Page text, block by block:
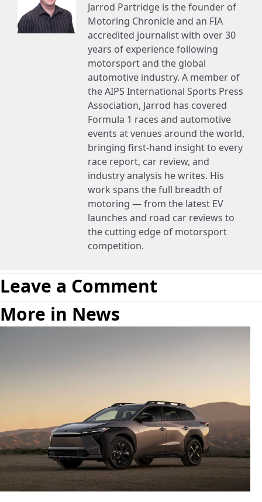
Jarrod Partridge is the founder of
Motoring Chronicle and an FIA
accredited journalist with over 30
years of experience following
motorsport and the global
automotive industry. A member of
the AIPS International Sports Press
Association, Jarrod has covered
Formula 1 races and automotive
events at venues around the world,
bringing first-hand insight to every
race report, car review, and
industry analysis he writes. His
work spans the full breadth of
motoring — from the latest EV
launches and road car reviews to
the cutting edge of motorsport
competition.
Leave a Comment
More in News